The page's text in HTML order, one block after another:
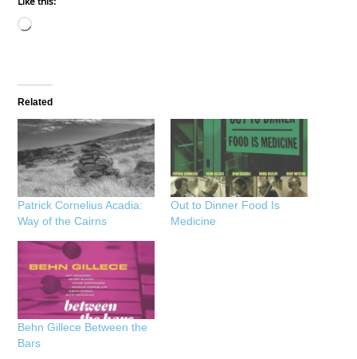
Loading…
Related
Patrick Cornelius Acadia:
Way of the Cairns
Out to Dinner Food Is
Medicine
Behn Gillece Between the
Bars